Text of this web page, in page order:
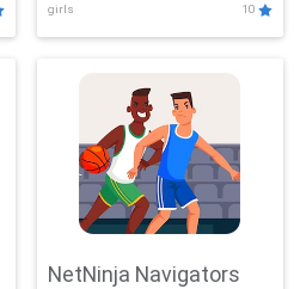
girls 10
NetNinja Navigators